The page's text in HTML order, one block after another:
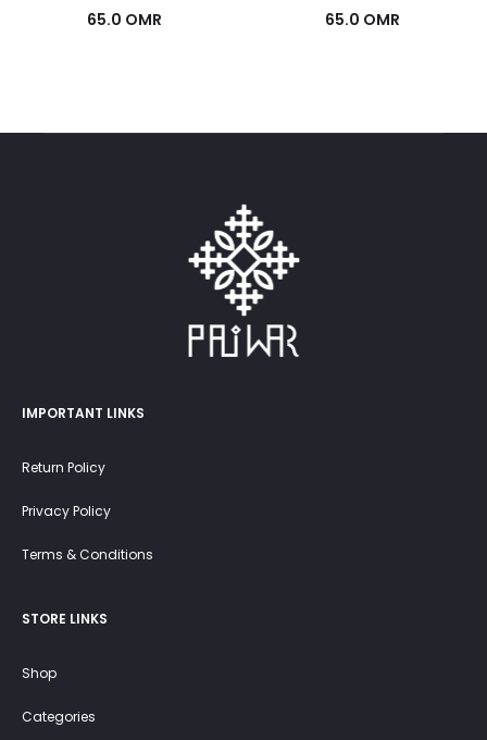
65.0 OMR
65.0 OMR
IMPORTANT LINKS
Return Policy
Privacy Policy
Terms & Conditions
STORE LINKS
Shop
Categories